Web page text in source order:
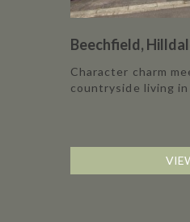
Beechfield,
Character charm
countryside living